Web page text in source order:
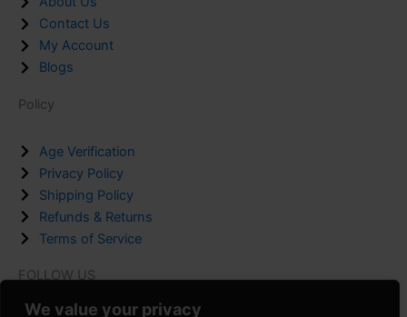
We value your privacy
Contact Us
My Account
Blogs
Policy
Age Verification
Privacy Policy
Shipping Policy
Refunds & Returns
Terms of Service
FOLLOW US
F I P